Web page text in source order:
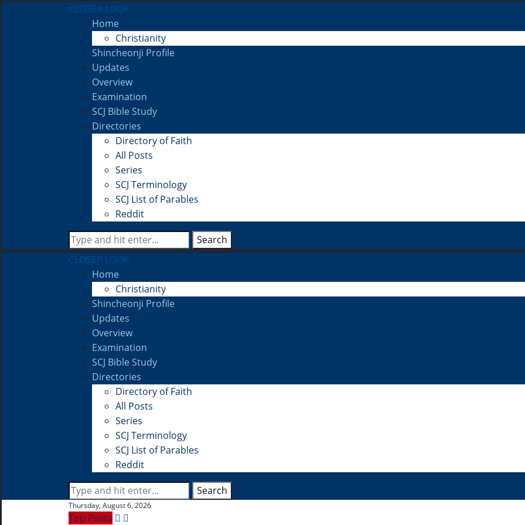
CLOSER LOOK
Home
Christianity
Shincheonji Profile
Updates
Overview
Examination
SCJ Bible Study
Directories
Directory of Faith
All Posts
Series
SCJ Terminology
SCJ List of Parables
Reddit
Search
CLOSER LOOK
Home
Christianity
Shincheonji Profile
Updates
Overview
Examination
SCJ Bible Study
Directories
Directory of Faith
All Posts
Series
SCJ Terminology
SCJ List of Parables
Reddit
Search
Thursday, August 6, 2026
Top Posts